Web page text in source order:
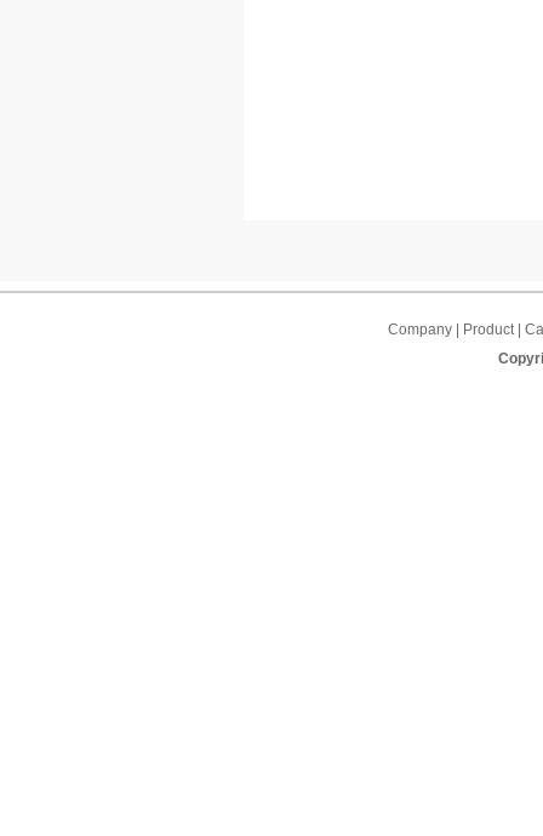
Company | Product |